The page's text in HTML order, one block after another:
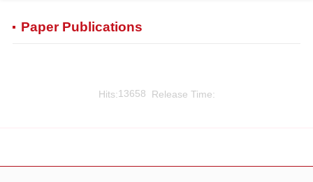
Paper Publications
Hits:13658 Release Time: